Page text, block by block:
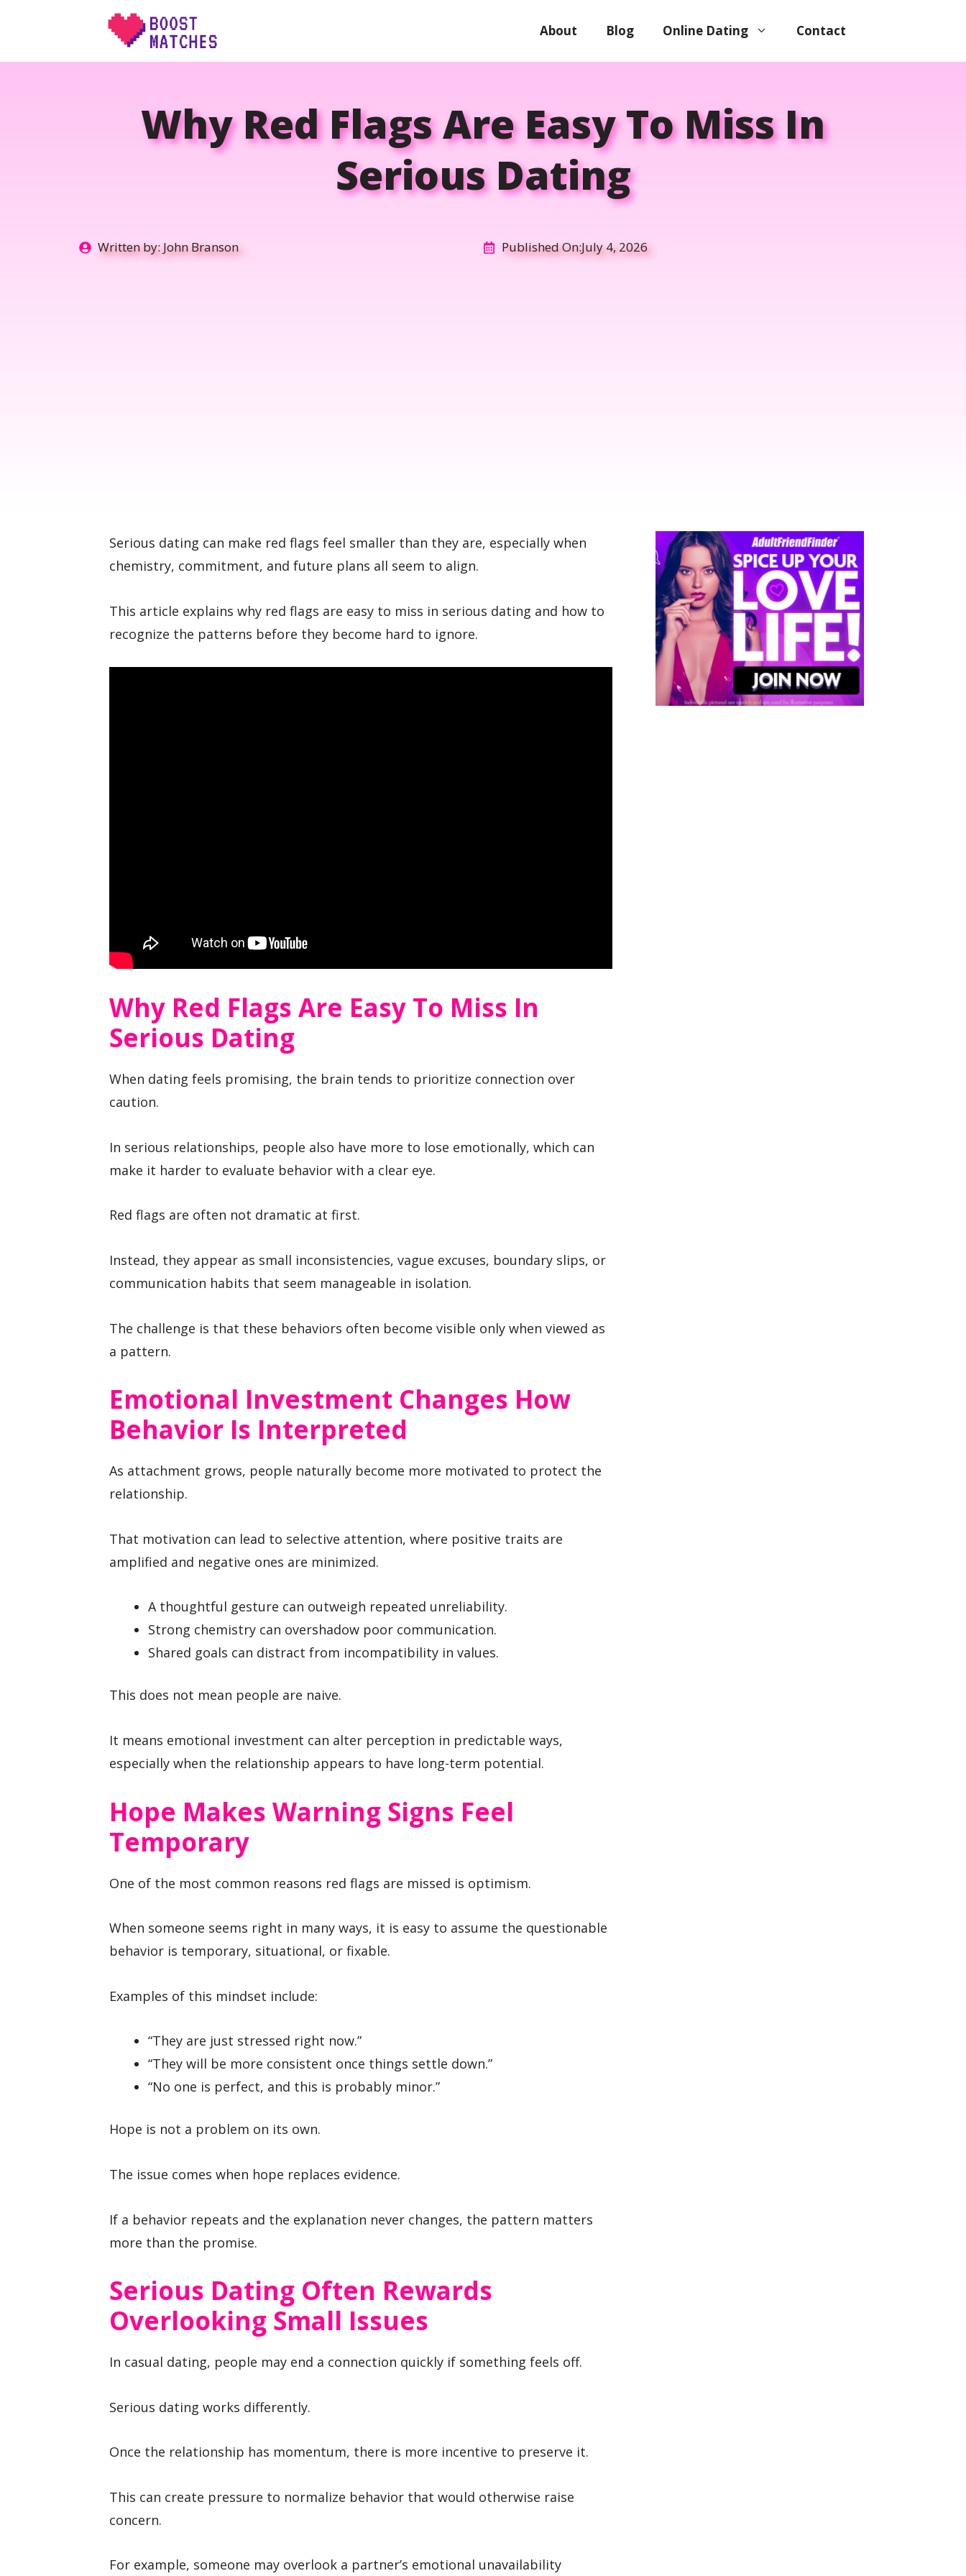
About Blog Online Dating Contact
Why Red Flags Are Easy To Miss In
Serious Dating
Written by:John Branson Published On:July 4, 2026
Serious dating can make red flags feel smaller than they are, especially when
chemistry, commitment, and future plans all seem to align.
This article explains why red flags are easy to miss in serious dating and how to
recognize the patterns before they become hard to ignore.
Why Red Flags Are Easy To Miss In
Serious Dating
When dating feels promising, the brain tends to prioritize connection over
caution.
In serious relationships, people also have more to lose emotionally, which can
make it harder to evaluate behavior with a clear eye.
Red flags are often not dramatic at first.
Instead, they appear as small inconsistencies, vague excuses, boundary slips, or
communication habits that seem manageable in isolation.
The challenge is that these behaviors often become visible only when viewed as
a pattern.
Emotional Investment Changes How
Behavior Is Interpreted
As attachment grows, people naturally become more motivated to protect the
relationship.
That motivation can lead to selective attention, where positive traits are
amplified and negative ones are minimized.
A thoughtful gesture can outweigh repeated unreliability.
Strong chemistry can overshadow poor communication.
Shared goals can distract from incompatibility in values.
This does not mean people are naive.
It means emotional investment can alter perception in predictable ways,
especially when the relationship appears to have long-term potential.
Hope Makes Warning Signs Feel
Temporary
One of the most common reasons red flags are missed is optimism.
When someone seems right in many ways, it is easy to assume the questionable
behavior is temporary, situational, or fixable.
Examples of this mindset include:
“They are just stressed right now.”
“They will be more consistent once things settle down.”
“No one is perfect, and this is probably minor.”
Hope is not a problem on its own.
The issue comes when hope replaces evidence.
If a behavior repeats and the explanation never changes, the pattern matters
more than the promise.
Serious Dating Often Rewards
Overlooking Small Issues
In casual dating, people may end a connection quickly if something feels off.
Serious dating works differently.
Once the relationship has momentum, there is more incentive to preserve it.
This can create pressure to normalize behavior that would otherwise raise
concern.
For example, someone may overlook a partner’s emotional unavailability